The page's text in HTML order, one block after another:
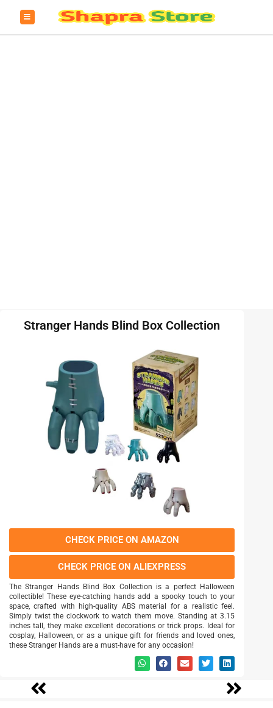
Stranger Hands Blind Box Collection
CHECK PRICE ON AMAZON
CHECK PRICE ON ALIEXPRESS
The Stranger Hands Blind Box Collection is a perfect Halloween
collectible! These eye-catching hands add a spooky touch to your
space, crafted with high-quality ABS material for a realistic feel.
Simply twist the clockwork to watch them move. Standing at 3.15
inches tall, they make excellent decorations or trick props. Ideal for
cosplay, Halloween, or as a unique gift for friends and loved ones,
these Stranger Hands are a must-have for any occasion!